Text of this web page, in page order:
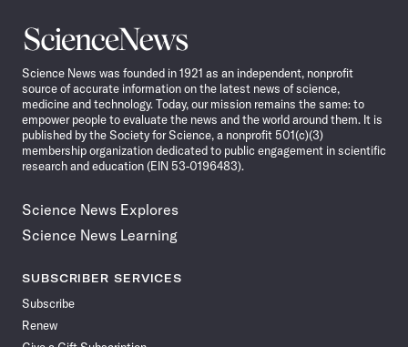
Science
News
Science News was founded in 1921 as an independent, nonprofit
source of accurate information on the latest news of science,
medicine and technology. Today, our mission remains the same: to
empower people to evaluate the news and the world around them. It is
published by the Society for Science, a nonprofit 501(c)(3)
membership organization dedicated to public engagement in scientific
research and education (EIN 53-0196483).
Science News Explores
Science News Learning
SUBSCRIBER SERVICES
Subscribe
Renew